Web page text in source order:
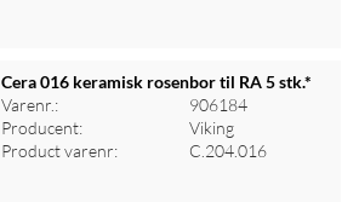
Log ind for at se priser
Cera 016 keramisk rosenbor til RA 5 stk.*
Varenr.:
906184
Producent:
Viking
Product varenr:
C.204.016